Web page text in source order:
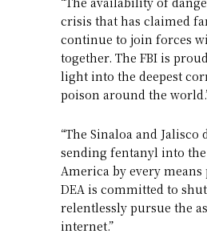
crisis that has claimed
continue to join forces
together. The FBI is
light into the deepest
poison around the
“The Sinaloa and
sending fentanyl into
America by every
DEA is committed to
relentlessly pursue the
internet.”